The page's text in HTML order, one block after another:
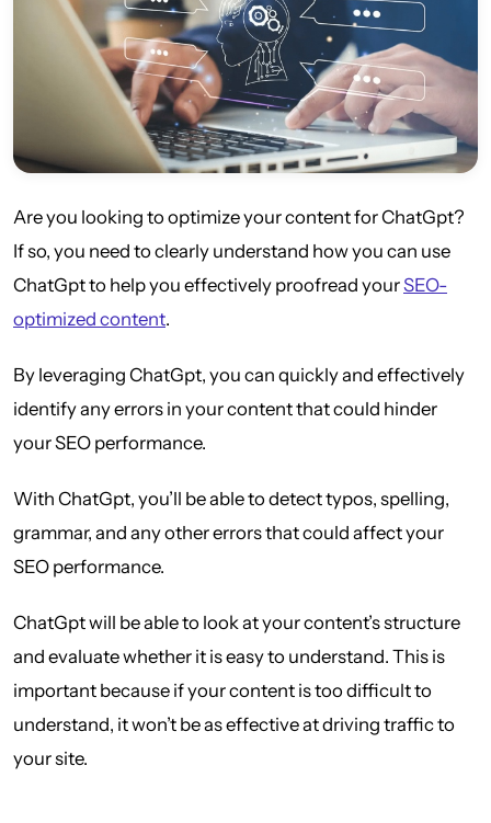
Are you looking to optimize your content for ChatGpt?
If so, you need to clearly understand how you can use
ChatGpt to help you effectively proofread yourSEO-
optimized content.
By leveraging ChatGpt, you can quickly and effectively
identify any errors in your content that could hinder
your SEO performance.
With ChatGpt, you’ll be able to detect typos, spelling,
grammar, and any other errors that could affect your
SEO performance.
ChatGpt will be able to look at your content’s structure
and evaluate whether it is easy to understand. This is
important because if your content is too difficult to
understand, it won’t be as effective at driving traffic to
your site.